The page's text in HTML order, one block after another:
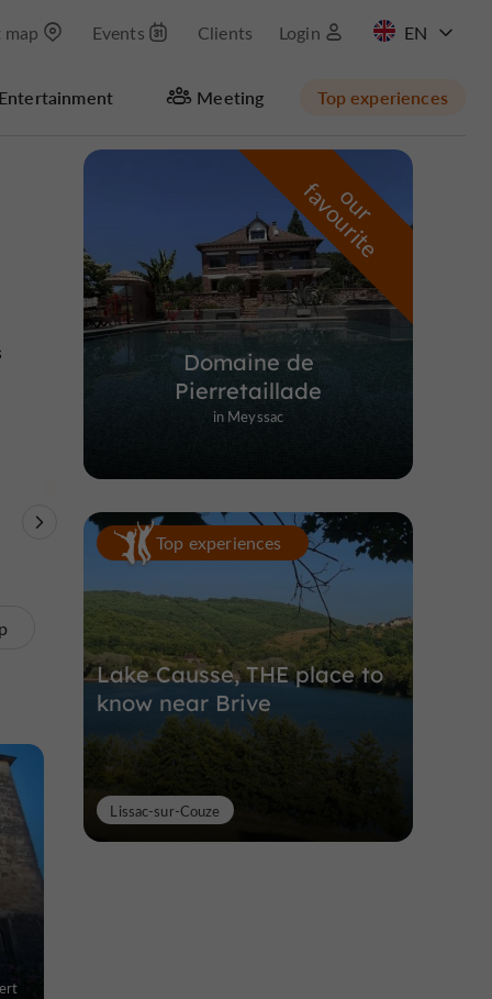
Events Clients Login
Meeting Top experiences
Masquer la carte
Theme Parks
Nature Reserves /
Parks
Unusual visits
o
u
r
f
a
v
o
u
r
i
t
e
Domaine de
Pierretaillade
in Meyssac
Top experiences
Lake Causse, THE place to
know near Brive
Lissac-sur-Couze